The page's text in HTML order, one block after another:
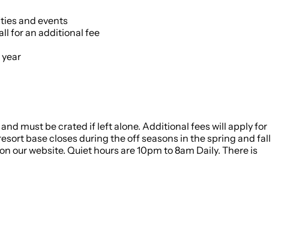
and events
for an additional fee
must be crated if left alone. Additional fees will apply for
base closes during the off seasons in the spring and fall
our website. Quiet hours are 10pm to 8am Daily. There is